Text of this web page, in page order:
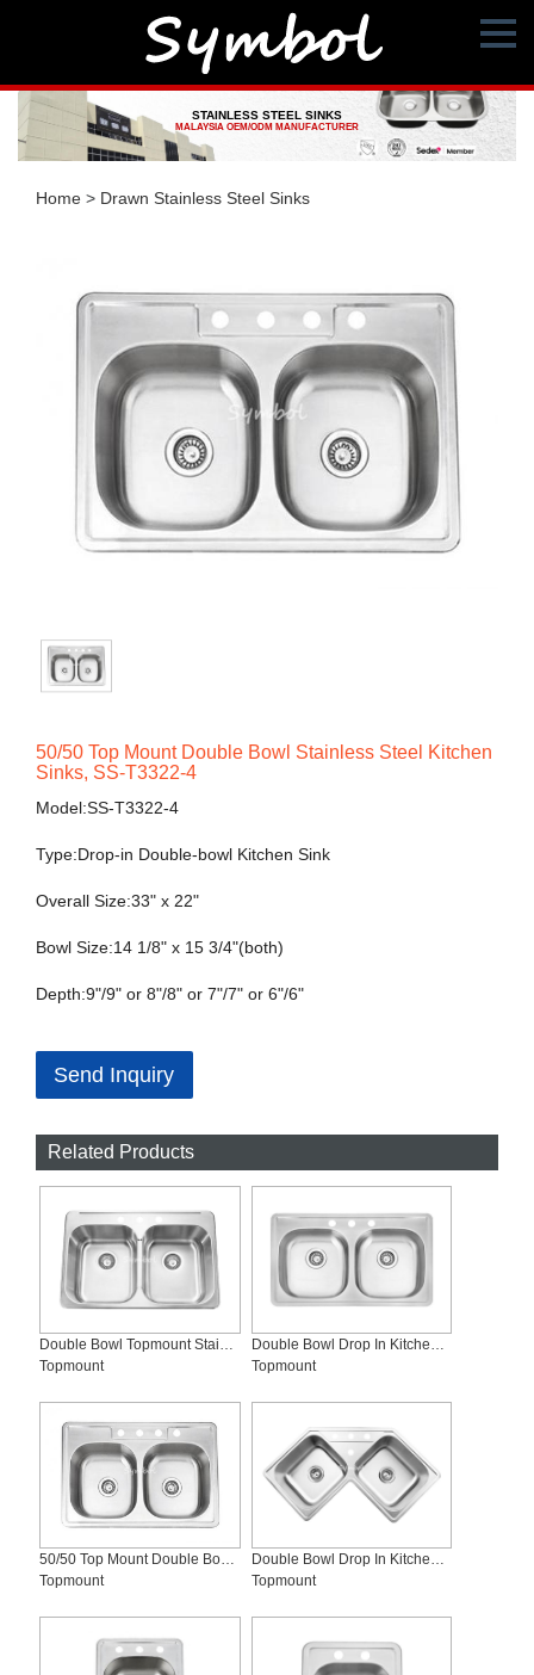
STAINLESS STEEL SINKS
MALAYSIA OEM/ODM MANUFACTURER
Home > Drawn Stainless Steel Sinks
50/50 Top Mount Double Bowl Stainless Steel Kitchen
Sinks, SS-T3322-4
Model:SS-T3322-4
Type:Drop-in Double-bowl Kitchen Sink
Overall Size:33" x 22"
Bowl Size:14 1/8" x 15 3/4"(both)
Depth:9"/9" or 8"/8" or 7"/7" or 6"/6"
Send Inquiry
Related Products
Topmount
Topmount
50/50 Top Mount Double Bowl Stainless Steel Kitchen Sinks, SS-T3322-4
Topmount
Double Bowl Drop In Kitchen Sink, SS-T3232
Topmount